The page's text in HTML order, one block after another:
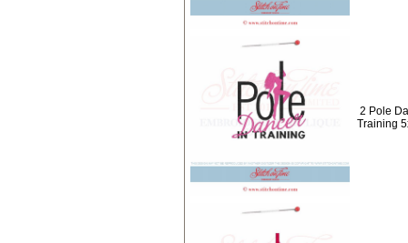
2 Pole
Training